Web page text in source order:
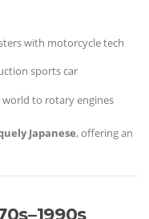
with motorcycle tech
sports car
to rotary engines
Japanese, offering an